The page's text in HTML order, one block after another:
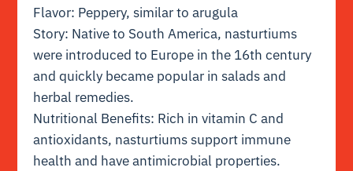
Flavor: Peppery, similar to arugula
Story: Native to South America, nasturtiums
were introduced to Europe in the 16th century
and quickly became popular in salads and
herbal remedies.
Nutritional Benefits: Rich in vitamin C and
antioxidants, nasturtiums support immune
health and have antimicrobial properties.